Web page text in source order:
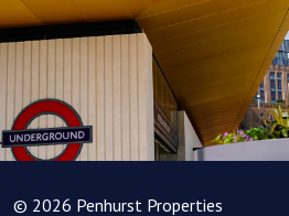
© 2026 Penhurst Properties